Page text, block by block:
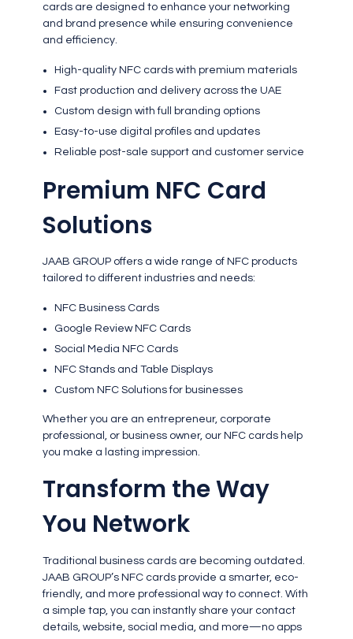
cards are designed to enhance your networking
and brand presence while ensuring convenience
and efficiency.
High-quality NFC cards with premium materials
Fast production and delivery across the UAE
Custom design with full branding options
Easy-to-use digital profiles and updates
Reliable post-sale support and customer service
Premium NFC Card
Solutions
JAAB GROUP offers a wide range of NFC products
tailored to different industries and needs:
NFC Business Cards
Google Review NFC Cards
Social Media NFC Cards
NFC Stands and Table Displays
Custom NFC Solutions for businesses
Whether you are an entrepreneur, corporate
professional, or business owner, our NFC cards help
you make a lasting impression.
Transform the Way
You Network
Traditional business cards are becoming outdated.
JAAB GROUP’s NFC cards provide a smarter, eco-
friendly, and more professional way to connect. With
a simple tap, you can instantly share your contact
details, website, social media, and more—no apps